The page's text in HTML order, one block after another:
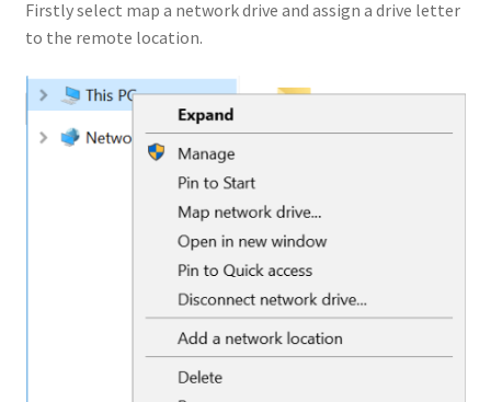
Firstly select map a network drive and assign a drive letter
to the remote location.